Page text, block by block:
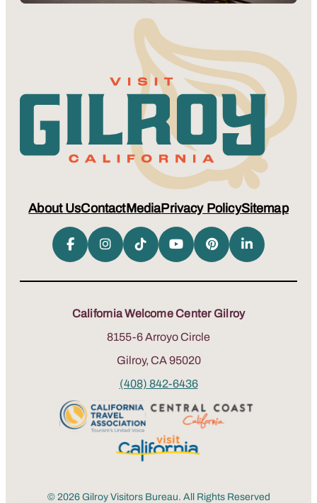
About UsContactMediaPrivacy PolicySitemap
California Welcome Center Gilroy
8155-6 Arroyo Circle
Gilroy, CA 95020
(408) 842-6436
© 2026 Gilroy Visitors Bureau. All Rights Reserved